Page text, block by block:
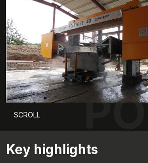
SCROLL
Key highlights